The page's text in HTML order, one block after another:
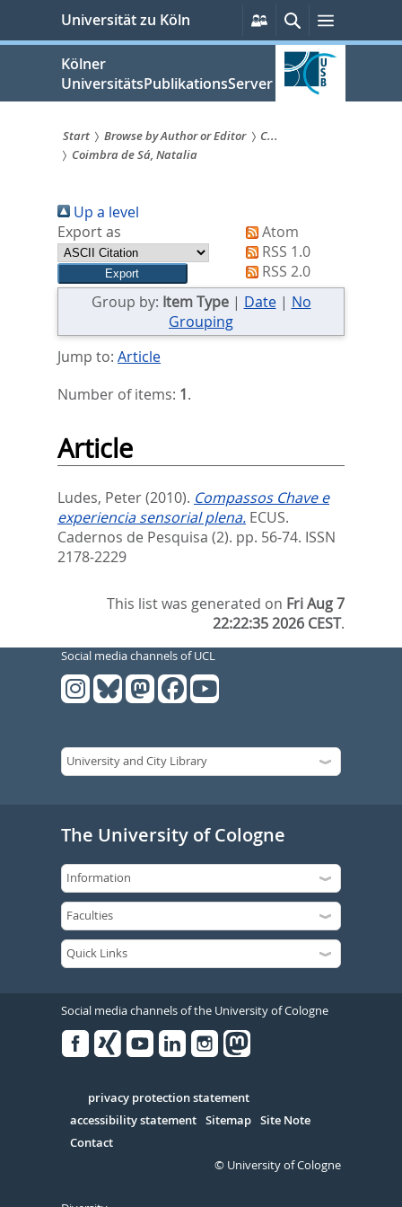
springen
Universität zu Köln
Persönliche
Services
SucheMenü
Kölner
UniversitätsPublikationsServer
Sie
sind
hier:
Start Browse by Author or Editor
C...
Coimbra de Sá, Natalia
Up a level
Export as
Atom
RSS 1.0
RSS 2.0
Group by: Item Type| Date| No
Grouping
Jump to: Article
Number of items: 1.
Article
Ludes, Peter(2010). Compassos Chave e
experiencia sensorial plena. ECUS.
Cadernos de Pesquisa (2). pp. 56-74. ISSN
2178-2229
This list was generated on Fri Aug 7
22:22:35 2026 CEST.
Social media channels of UCL
The University of Cologne
Social media channels of the University of Cologne
Serivce
privacy protection statement
accessibility statement Sitemap Site Note
Contact
© University of Cologne